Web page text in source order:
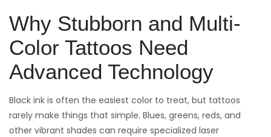
Why Stubborn and Multi-
Color Tattoos Need
Advanced Technology
Black ink is often the easiest color to treat, but tattoos
rarely make things that simple. Blues, greens, reds, and
other vibrant shades can require specialized laser